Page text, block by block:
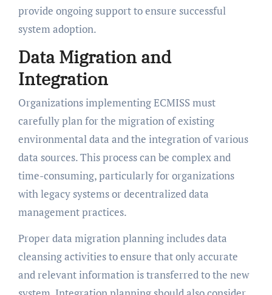
provide ongoing support to ensure successful
system adoption.
Data Migration and
Integration
Organizations implementing ECMISS must
carefully plan for the migration of existing
environmental data and the integration of various
data sources. This process can be complex and
time-consuming, particularly for organizations
with legacy systems or decentralized data
management practices.
Proper data migration planning includes data
cleansing activities to ensure that only accurate
and relevant information is transferred to the new